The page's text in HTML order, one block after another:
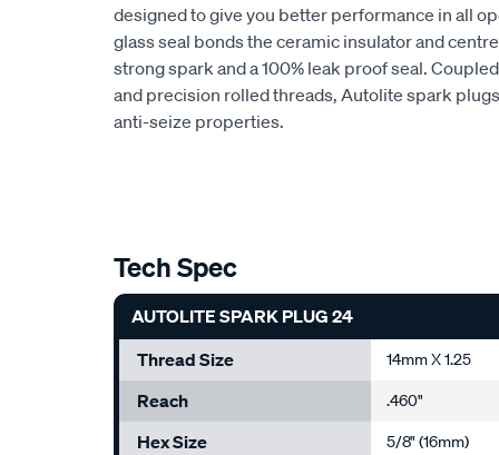
designed to give you better performance in all
glass seal bonds the ceramic insulator and
strong spark and a 100% leak proof seal.
and precision rolled threads, Autolite spark
anti-seize properties.
Tech Spec
AUTOLITE SPARK PLUG 24
Thread Size
14mm X 1.25
Reach .460"
Hex Size 5/8" (16mm)